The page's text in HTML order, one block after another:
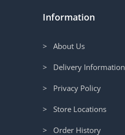
Information
> About Us
> Delivery Information
> Privacy Policy
> Store Locations
> Order History